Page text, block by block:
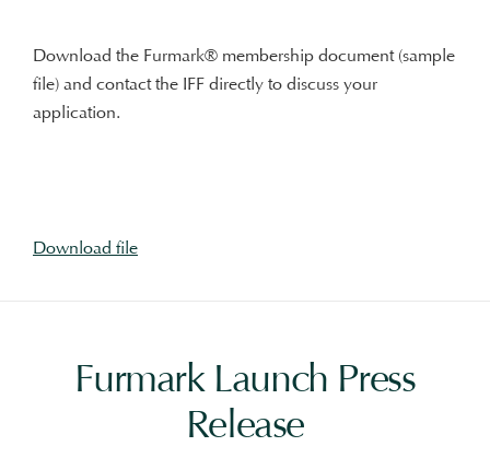
Download the Furmark® membership document (sample
file) and contact the IFF directly to discuss your
application.
Download file
Furmark Launch Press
Release